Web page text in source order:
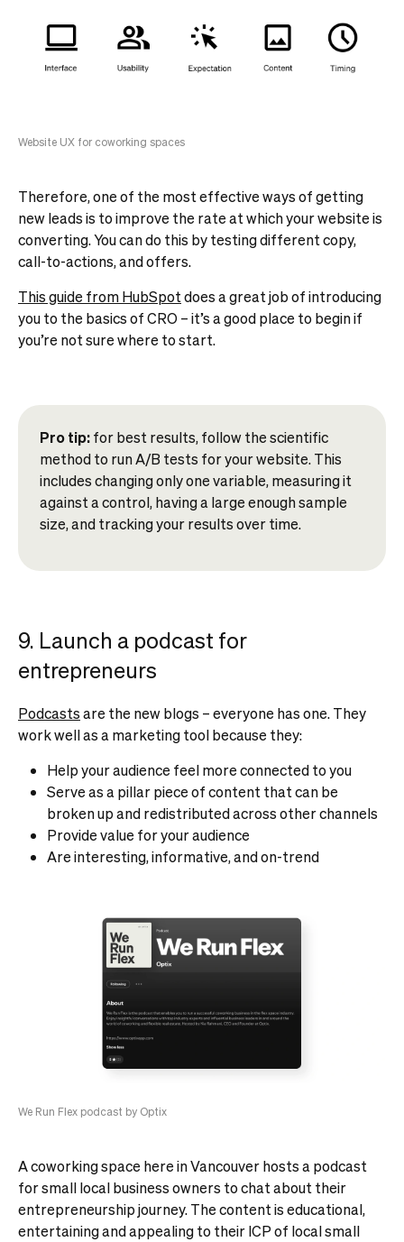
Website UX for coworking spaces
Therefore, one of the most effective ways of getting
new leads is to improve the rate at which your website is
converting. You can do this by testing different copy,
call-to-actions, and offers.
This guide from HubSpotdoes a great job of introducing
you to the basics of CRO – it’s a good place to begin if
you’re not sure where to start.
Pro tip:for best results, follow the scientific
method to run A/B tests for your website. This
includes changing only one variable, measuring it
against a control, having a large enough sample
size, and tracking your results over time.
9. Launch a podcast for
entrepreneurs
Podcastsare the new blogs – everyone has one. They
work well as a marketing tool because they:
Help your audience feel more connected to you
Serve as a pillar piece of content that can be
broken up and redistributed across other channels
Provide value for your audience
Are interesting, informative, and on-trend
We Run Flex podcast by Optix
A coworking space here in Vancouver hosts a podcast
for small local business owners to chat about their
entrepreneurship journey. The content is educational,
entertaining and appealing to their ICP of local small